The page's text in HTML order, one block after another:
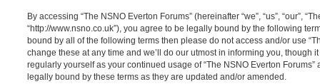
By accessing “The NSNO Everton Forums” (hereinafter “we”, “us”, “our”,
“http://www.nsno.co.uk”), you agree to be legally bound by the following
bound by all of the following terms then please do not access and/or use
change these at any time and we’ll do our utmost in informing you, though
regularly yourself as your continued usage of “The NSNO Everton
legally bound by these terms as they are updated and/or amended.